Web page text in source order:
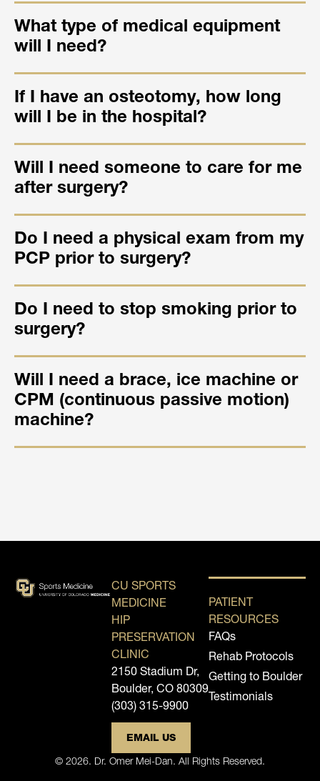
What type of medical equipment
will I need?
If I have an osteotomy, how long
will I be in the hospital?
Will I need someone to care for me
after surgery?
Do I need a physical exam from my
PCP prior to surgery?
Do I need to stop smoking prior to
surgery?
Will I need a brace, ice machine or
CPM (continuous passive motion)
machine?
CU SPORTS
MEDICINE
HIP
PRESERVATION
CLINIC
2150 Stadium Dr,
Boulder, CO 80309
(303) 315-9900
EMAIL US
PATIENT
RESOURCES
FAQs
Rehab Protocols
Getting to Boulder
Testimonials
© 2026. Dr. Omer Mei-Dan. All Rights Reserved.